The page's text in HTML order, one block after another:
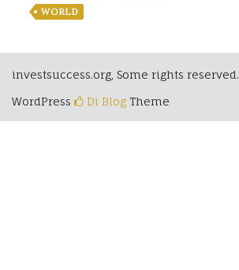
WORLD
investsuccess.org, Some rights reserved.
WordPress
Di Blog Theme